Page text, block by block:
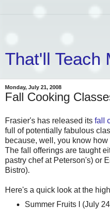
That'll Teach
Monday, July 21, 2008
Fall Cooking
Frasier's has released its fall
full of potentially fabulous
because, well, you know
The fall offerings are taught
pastry chef at Peterson's) or
Bistro).
Here's a quick look at the
Summer Fruits I (July